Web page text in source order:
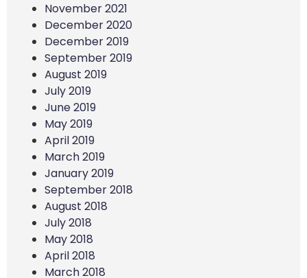
November 2021
December 2020
December 2019
September 2019
August 2019
July 2019
June 2019
May 2019
April 2019
March 2019
January 2019
September 2018
August 2018
July 2018
May 2018
April 2018
March 2018